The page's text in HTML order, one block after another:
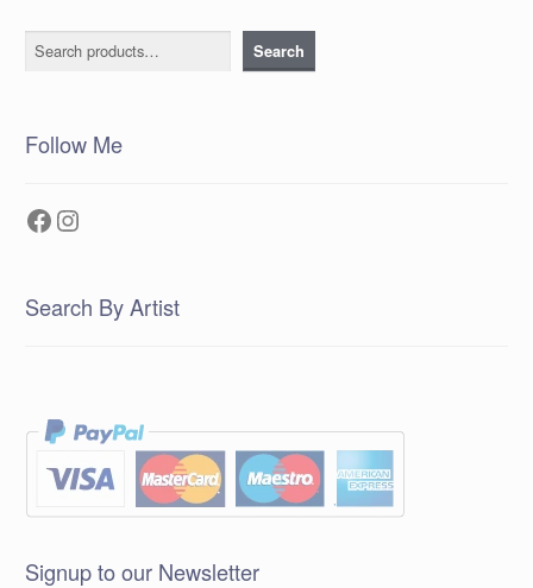
Search Search
Follow Me
Facebook
Instagram
Search By Artist
Signup to our Newsletter